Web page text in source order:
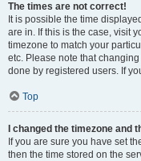
The times are not correct!
It is possible the time
are in. If this is the case, visit
timezone to match your
etc. Please note that
done by registered users. If
Top
I changed the timezone and
If you are sure you have set
then the time stored on the